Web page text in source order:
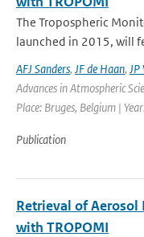
The Tropospheric
launched in 2015, will
AFJ Sanders, JF de Haan, JP
Advances in Atmospheric
Place: Bruges, Belgium |
Publication
Retrieval of Aerosol
with TROPOMI